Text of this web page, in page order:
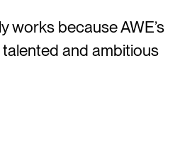
works because AWE’s
and ambitious